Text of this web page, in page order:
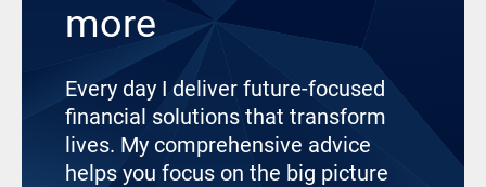
more
Every day I deliver future-focused
financial solutions that transform
lives. My comprehensive advice
helps you focus on the big picture